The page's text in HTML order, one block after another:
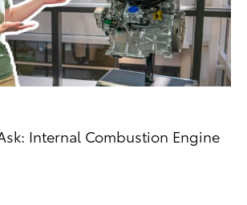
Internal Combustion Engine